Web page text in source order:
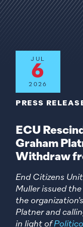
JUL
6
2026
PRESS
ECU
Graham
Withdraw
End Citizens
Muller issued
the
Platner and
in light of